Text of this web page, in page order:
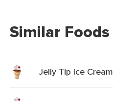
Similar Foods
Jelly Tip Ice Cream